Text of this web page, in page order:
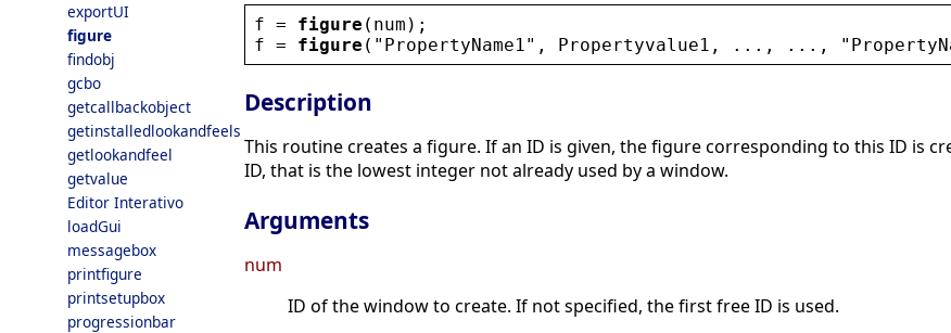
exportUI
figure
findobj
gcbo
getcallbackobject
getinstalledlookandfeels
getlookandfeel
getvalue
Editor Interativo
loadGui
messagebox
printfigure
printsetupbox
progressionbar
f = figure ( num );
f = figure ( " PropertyName1 " , Propertyvalue1 , ..., ..., "
Description
This routine creates a figure. If an ID is given, the figure corresponding to this ID is
ID, that is the lowest integer not already used by a window.
Arguments
num
ID of the window to create. If not specified, the first free ID is used.